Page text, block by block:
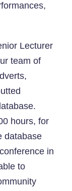
Lecturer
team of
hours, for
database
in
to